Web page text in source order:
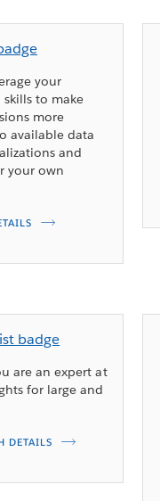
your
to make
more
available data
and
your own
are an expert at
for large and
DETAILS